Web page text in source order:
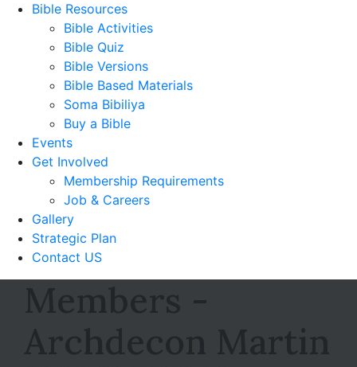
Bible Resources
Bible Activities
Bible Quiz
Bible Versions
Bible Based Materials
Soma Bibiliya
Buy a Bible
Events
Get Involved
Membership Requirements
Job & Careers
Gallery
Strategic Plan
Contact US